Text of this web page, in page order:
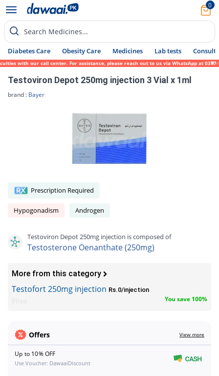
0
Search Medicines...
Diabetes Care Obesity Care Medicines Lab tests Consult
our call center. For assistance, please reach out to us via WhatsApp at 0317-
Testoviron Depot 250mg injection 3 Vial x 1ml
brand : Bayer
Prescription Required
Hypogonadism Androgen
Testoviron Depot 250mg injection is composed of
Testosterone Oenanthate (250mg)
More from this category
Testofort 250mg injection Rs.0/injection
You save 100%
Offers View more
Up to 10% OFF
Use Voucher: DawaaiDiscount